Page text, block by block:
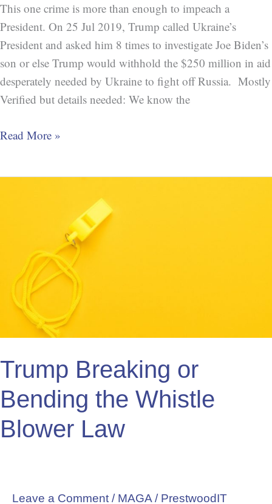
This one crime is more than enough to impeach a
President. On 25 Jul 2019, Trump called Ukraine’s
President and asked him 8 times to investigate Joe Biden’s
son or else Trump would withhold the $250 million in aid
desperately needed by Ukraine to fight off Russia. Mostly
Verified but details needed: We know the
Read More »
Trump Breaking or
Bending the Whistle
Blower Law
Leave a Comment / MAGA/ PrestwoodIT
Whistle
Blower